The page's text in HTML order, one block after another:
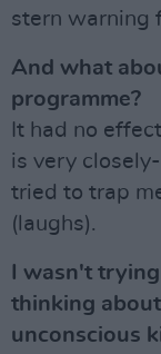
stern warning
And what
programme?
It had no
is very
tried to trap
(laughs).
I wasn't
thinking
unconscious